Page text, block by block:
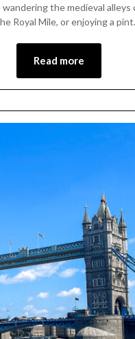
wandering the medieval alleys
Royal Mile, or enjoying a
Read more